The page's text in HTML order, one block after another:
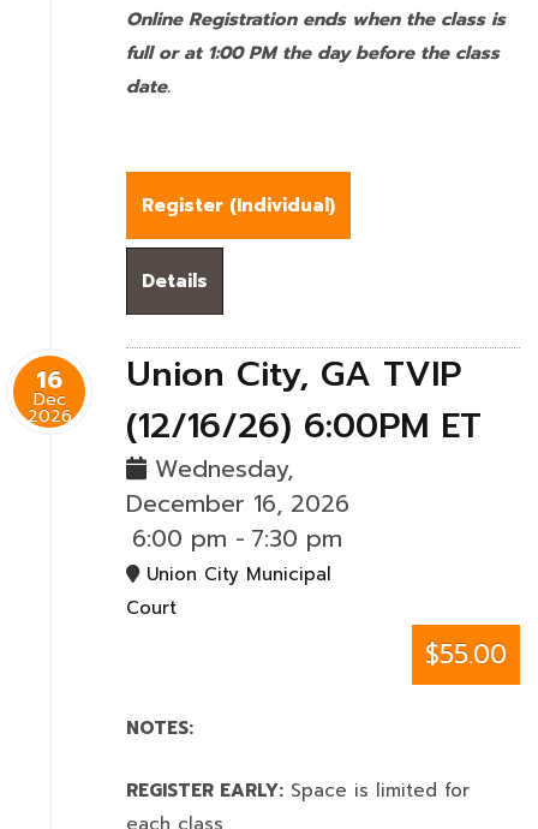
Online Registration ends when the class is
full or at 1:00 PM the day before the class
date.
Register (Individual)
Details
16
Dec
2026
Union City, GA TVIP
(12/16/26) 6:00PM ET
Wednesday,
December 16, 2026
6:00 pm - 7:30 pm
Union City Municipal
Court
$55.00
NOTES:
REGISTER EARLY: Space is limited for